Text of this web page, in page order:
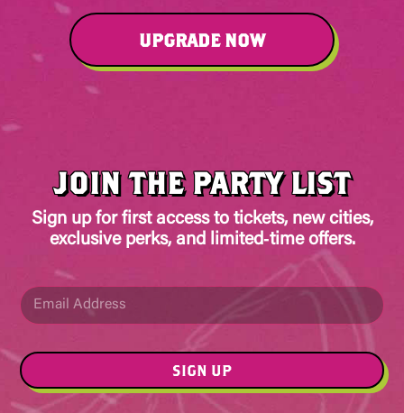
UPGRADE NOW
JOIN THE PARTY LIST
Sign up for first access to tickets, new cities,
exclusive perks, and limited‑time offers.
m
a
E
m
l
*
SIGN UP